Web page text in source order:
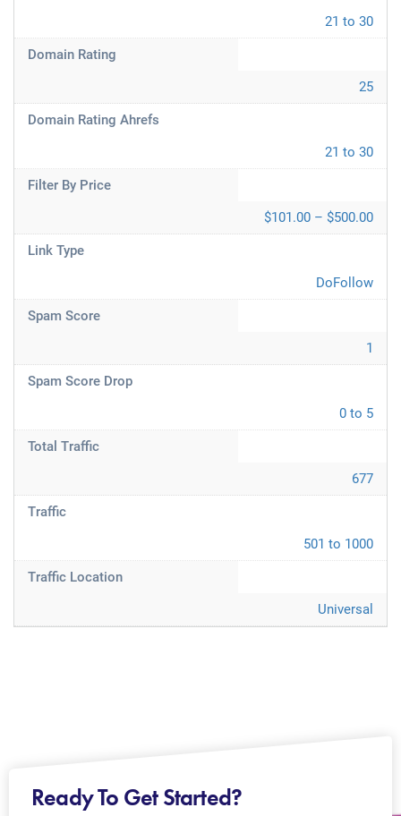
21 to 30
Domain Rating
25
Domain Rating Ahrefs
21 to 30
Filter By Price
$101.00 – $500.00
Link Type
DoFollow
Spam Score
1
Spam Score Drop
0 to 5
Total Traffic
677
Traffic
501 to 1000
Traffic Location
Universal
Ready To Get Started?